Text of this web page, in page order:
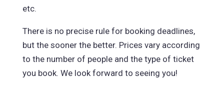
etc.
There is no precise rule for booking deadlines,
but the sooner the better. Prices vary according
to the number of people and the type of ticket
you book. We look forward to seeing you!